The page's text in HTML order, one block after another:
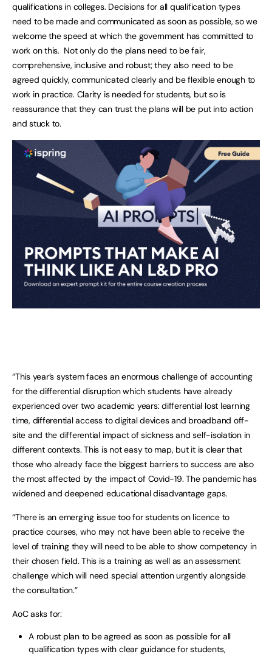
qualifications in colleges. Decisions for all qualification types
need to be made and communicated as soon as possible, so we
welcome the speed at which the government has committed to
work on this. Not only do the plans need to be fair,
comprehensive, inclusive and robust; they also need to be
agreed quickly, communicated clearly and be flexible enough to
work in practice. Clarity is needed for students, but so is
reassurance that they can trust the plans will be put into action
and stuck to.
“This year’s system faces an enormous challenge of accounting
for the differential disruption which students have already
experienced over two academic years: differential lost learning
time, differential access to digital devices and broadband off-
site and the differential impact of sickness and self-isolation in
different contexts. This is not easy to map, but it is clear that
those who already face the biggest barriers to success are also
the most affected by the impact of Covid-19. The pandemic has
widened and deepened educational disadvantage gaps.
“There is an emerging issue too for students on licence to
practice courses, who may not have been able to receive the
level of training they will need to be able to show competency in
their chosen field. This is a training as well as an assessment
challenge which will need special attention urgently alongside
the consultation.”
AoC asks for:
A robust plan to be agreed as soon as possible for all
qualification types with clear guidance for students,